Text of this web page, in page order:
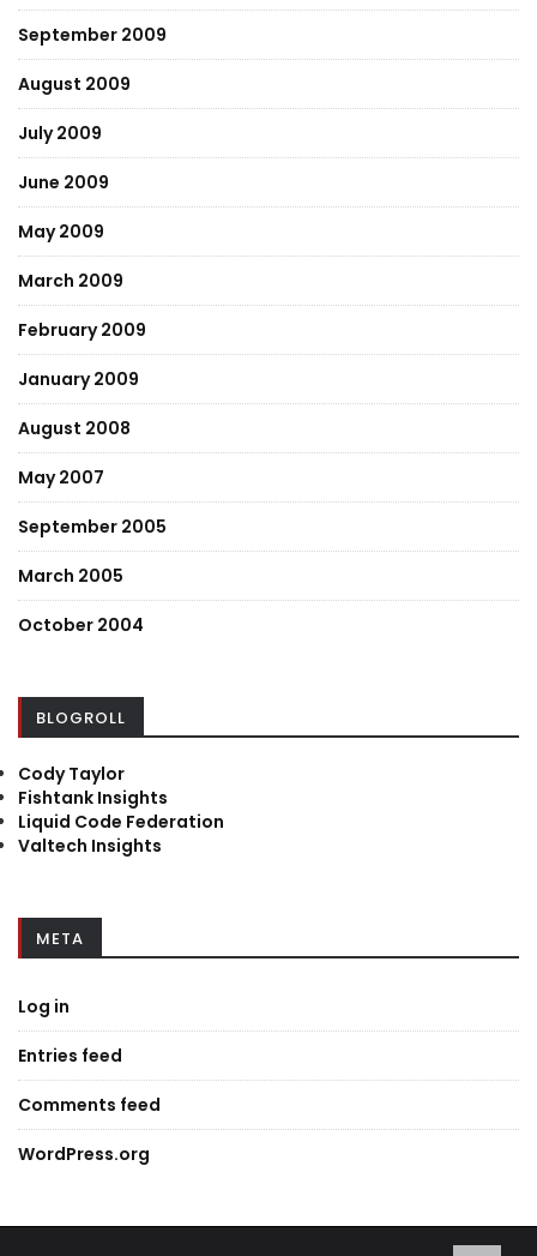
September 2009
August 2009
July 2009
June 2009
May 2009
March 2009
February 2009
January 2009
August 2008
May 2007
September 2005
March 2005
October 2004
BLOGROLL
Cody Taylor
Fishtank Insights
Liquid Code Federation
Valtech Insights
META
Log in
Entries feed
Comments feed
WordPress.org